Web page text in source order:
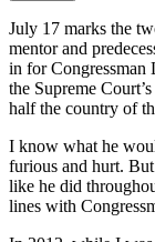
July 17 marks the
mentor and
in for Congressman
the Supreme
half the country of
I know what he
furious and hurt.
like he did
lines with